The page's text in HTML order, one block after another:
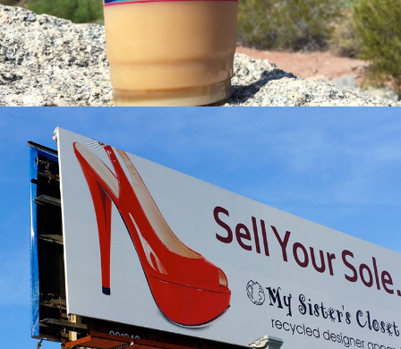
MY SISTER’S CLOSET
Lifestyle Case Study